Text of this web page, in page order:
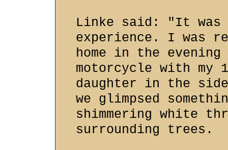
Linke said: "It was
experience. I was
home in the evening
motorcycle with my
daughter in the
we glimpsed
shimmering white
surrounding trees.